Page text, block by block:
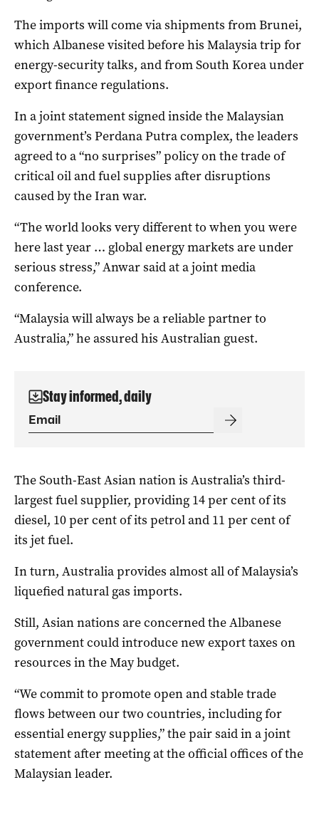
The imports will come via shipments from Brunei,
which Albanese visited before his Malaysia trip for
energy-security talks, and from South Korea under
export finance regulations.
In a joint statement signed inside the Malaysian
government’s Perdana Putra complex, the leaders
agreed to a “no surprises” policy on the trade of
critical oil and fuel supplies after disruptions
caused by the Iran war.
“The world looks very different to when you were
here last year … global energy markets are under
serious stress,” Anwar said at a joint media
conference.
“Malaysia will always be a reliable partner to
Australia,” he assured his Australian guest.
Stay informed, daily
The South-East Asian nation is Australia’s third-
largest fuel supplier, providing 14 per cent of its
diesel, 10 per cent of its petrol and 11 per cent of
its jet fuel.
In turn, Australia provides almost all of Malaysia’s
liquefied natural gas imports.
Still, Asian nations are concerned the Albanese
government could introduce new export taxes on
resources in the May budget.
“We commit to promote open and stable trade
flows between our two countries, including for
essential energy supplies,” the pair said in a joint
statement after meeting at the official offices of the
Malaysian leader.